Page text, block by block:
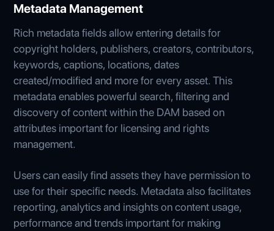
Metadata Management
Rich metadata fields allow entering details for
copyright holders, publishers, creators, contributors,
keywords, captions, locations, dates
created/modified and more for every asset. This
metadata enables powerful search, filtering and
discovery of content within the DAM based on
attributes important for licensing and rights
management.
Users can easily find assets they have permission to
use for their specific needs. Metadata also facilitates
reporting, analytics and insights on content usage,
performance and trends important for making